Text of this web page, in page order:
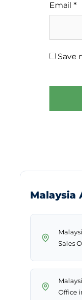
Email *
Save
Malaysia
Sales
Office